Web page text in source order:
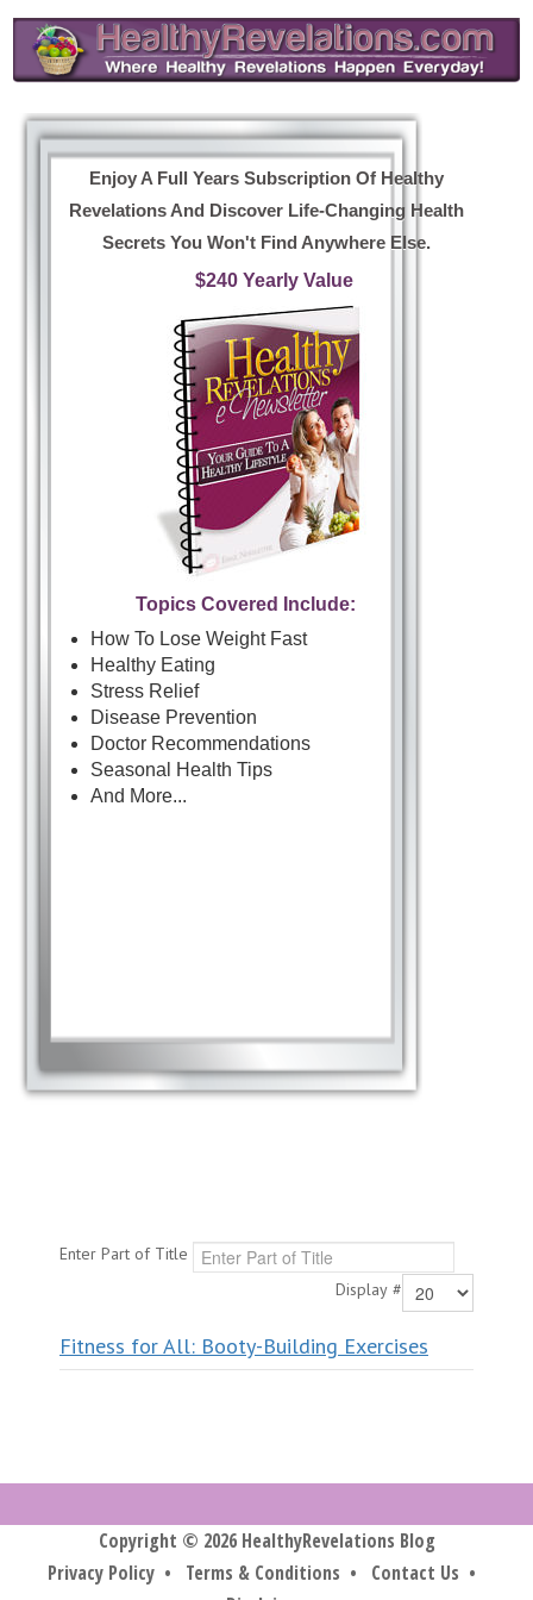
Enjoy A Full Years Subscription Of Healthy
Revelations And Discover Life-Changing Health
Secrets You Won't Find Anywhere Else.
$240 Yearly Value
Topics Covered Include:
How To Lose Weight Fast
Healthy Eating
Stress Relief
Disease Prevention
Doctor Recommendations
Seasonal Health Tips
And More...
Enter Part of Title
Display #
Fitness for All: Booty-Building Exercises
Copyright © 2026 HealthyRevelations Blog
Privacy Policy • Terms & Conditions • Contact Us •